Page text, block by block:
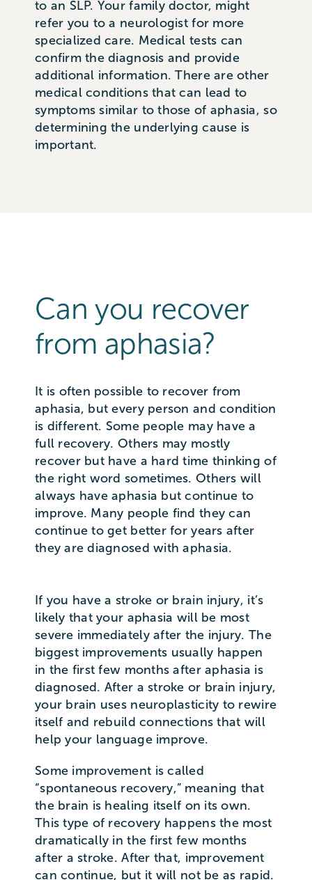
to an SLP. Your family doctor, might
refer you to a neurologist for more
specialized care. Medical tests can
confirm the diagnosis and provide
additional information. There are other
medical conditions that can lead to
symptoms similar to those of aphasia, so
determining the underlying cause is
important.
Can you recover
from aphasia?
It is often possible to recover from
aphasia, but every person and condition
is different. Some people may have a
full recovery. Others may mostly
recover but have a hard time thinking of
the right word sometimes. Others will
always have aphasia but continue to
improve. Many people find they can
continue to get better for years after
they are diagnosed with aphasia.
If you have a stroke or brain injury, it’s
likely that your aphasia will be most
severe immediately after the injury. The
biggest improvements usually happen
in the first few months after aphasia is
diagnosed. After a stroke or brain injury,
your brain uses neuroplasticity to rewire
itself and rebuild connections that will
help your language improve.
Some improvement is called
“spontaneous recovery,” meaning that
the brain is healing itself on its own.
This type of recovery happens the most
dramatically in the first few months
after a stroke. After that, improvement
can continue, but it will not be as rapid.